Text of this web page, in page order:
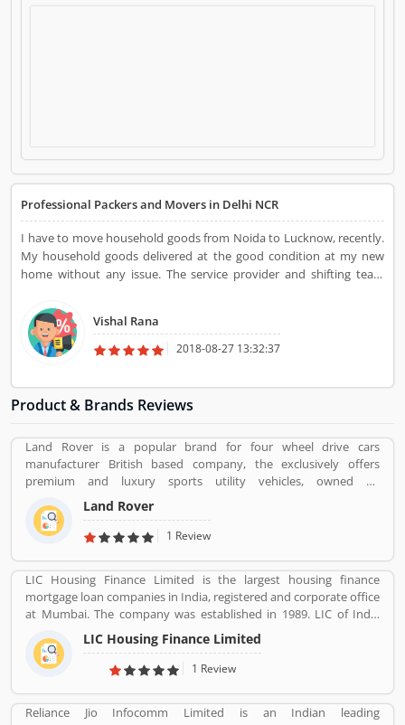
Professional Packers and Movers in Delhi NCR
I have to move household goods from Noida to Lucknow, recently.
My household goods delivered at the good condition at my new
home without any issue. The service provider and shifting team
ultimate support for damage-free relocation. DealKare is one of the
best service providers in Delhi NCR.
Vishal Rana
2018-08-27 13:32:37
Product & Brands Reviews
Land Rover is a popular brand for four wheel drive cars
manufacturer British based company, the exclusively offers
premium and luxury sports utility vehicles, owned by
multinational car manufacturer Jaguar Land Rover. It has been
owned by Tata Motors since 2008 in India. Jaguar Land Rover is
currently build Land Rovers in various countries such as Brazil,
Land Rover
1 Review
LIC Housing Finance Limited is the largest housing finance
mortgage loan companies in India, registered and corporate office
at Mumbai. The company was established in 1989. LIC of India
holds founder, promoter & controller status. The company main
objective is to provide long term finance to individuals for
purchase of construction of house or flat for residential purpose,
take care and provide long term finance to persons who engaged
with the business of construction of houses or flats for residential
LIC Housing Finance Limited
1 Review
Reliance Jio Infocomm Limited is an Indian leading